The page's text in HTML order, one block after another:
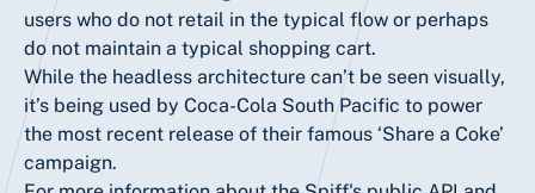
users who do not retail in the typical flow or perhaps
do not maintain a typical shopping cart.
While the headless architecture can’t be seen visually,
it’s being used by Coca-Cola South Pacific to power
the most recent release of their famous ‘Share a Coke’
campaign.